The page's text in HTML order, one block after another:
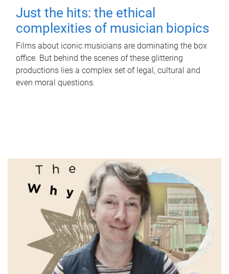
Just the hits: the ethical
complexities of musician biopics
Films about iconic musicians are dominating the box
office. But behind the scenes of these glittering
productions lies a complex set of legal, cultural and
even moral questions.